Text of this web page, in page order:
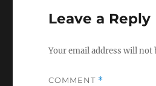
Leave a Reply
Your email address will not
COMMENT *